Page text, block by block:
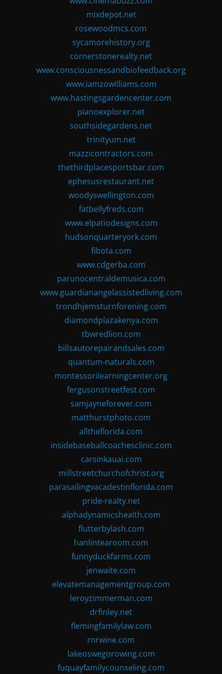
mixdepot.net
rosewoodmcs.com
sycamorehistory.org
cornerstonerealty.net
www.consciousnessandbiofeedback.org
www.iamzowilliams.com
www.hastingsgardencenter.com
pianoexplorer.net
southsidegardens.net
trinityum.net
mazzicontractors.com
thethirdplacesportsbar.com
ephesusrestaurant.net
woodyswellington.com
fatbellyfreds.com
www.elpatiodesigns.com
hudsonquarteryork.com
fibota.com
www.cdgerba.com
parunocentraldemusica.com
www.guardianangelassistedliving.com
trondhjemsturnforening.com
diamondplazakenya.com
tbwredlion.com
billsautorepairandsales.com
quantum-naturals.com
montessorilearningcenter.org
fergusonstreetfest.com
samjayneforever.com
matthurstphoto.com
alltheflorida.com
insidebaseballcoachesclinic.com
carsinkauai.com
millstreetchurchofchrist.org
parasailingvacadestinflorida.com
pride-realty.net
alphadynamicshealth.com
flutterbylash.com
hanlintearoom.com
funnyduckfarms.com
jenwaite.com
elevatemanagementgroup.com
leroyzimmerman.com
drfinley.net
flemingfamilylaw.com
rnrwine.com
lakeoswegorowing.com
fuquayfamilycounseling.com